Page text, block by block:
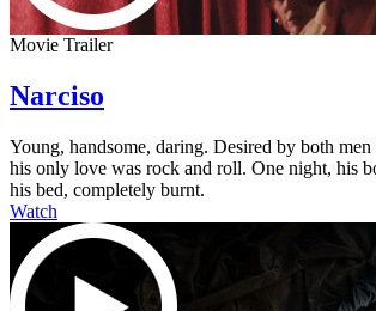
Movie Trailer
Narciso
Young, handsome, daring. Desired by both
his only love was rock and roll. One night, his
his bed, completely burnt.
Watch